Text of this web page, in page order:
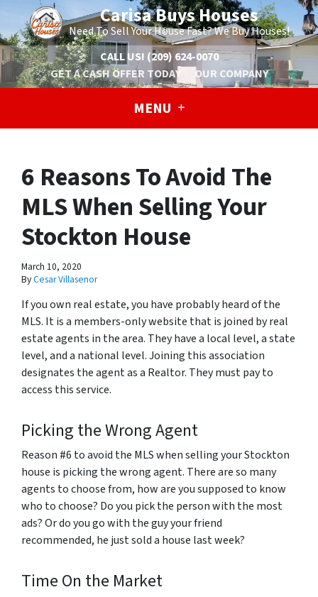
Carisa Buys Houses
Need To Sell Your House Fast? We Buy Houses!
CALL US! (209) 624-0070
GET A CASH OFFER TODAY
OUR COMPANY
MENU
6 Reasons To Avoid The
MLS When Selling Your
Stockton House
March 10, 2020
ByCesar Villasenor
If you own real estate, you have probably heard of the
MLS. It is a members-only website that is joined by real
estate agents in the area. They have a local level, a state
level, and a national level. Joining this association
designates the agent as a Realtor. They must pay to
access this service.
Picking the Wrong Agent
Reason #6 to avoid the MLS when selling your Stockton
house is picking the wrong agent. There are so many
agents to choose from, how are you supposed to know
who to choose? Do you pick the person with the most
ads? Or do you go with the guy your friend
recommended, he just sold a house last week?
Time On the Market